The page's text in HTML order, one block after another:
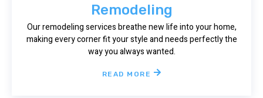
Remodeling
Our remodeling services breathe new life into your home,
making every corner fit your style and needs perfectly the
way you always wanted.
READ MORE